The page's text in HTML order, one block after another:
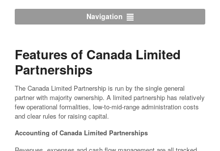
Navigation
Features of Canada Limited
Partnerships
The Canada Limited Partnership is run by the single general
partner with majority ownership. A limited partnership has relatively
few operational formalities, low-to-mid-range administration costs
and clear rules for raising capital.
Accounting of Canada Limited Partnerships